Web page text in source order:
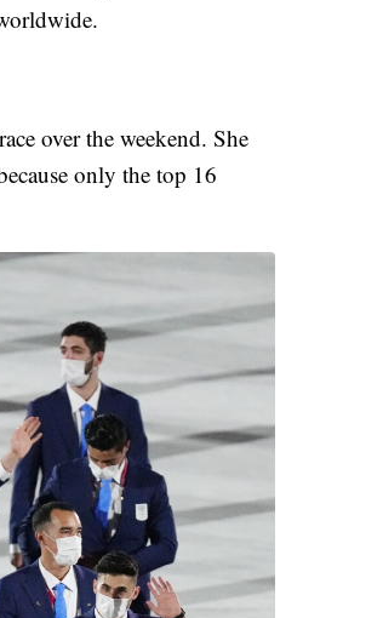
over the weekend. She
only the top 16